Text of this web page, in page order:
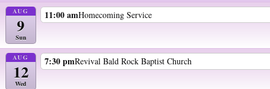
AUG
9
Sun
11:00 amHomecoming Service
AUG
12
Wed
7:30 pmRevival Bald Rock Baptist Church